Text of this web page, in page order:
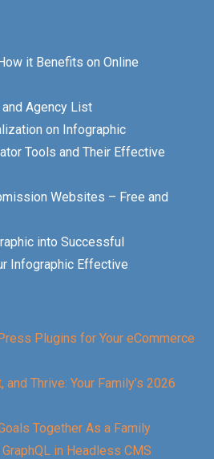
it Benefits on Online
Agency List
on Infographic
Tools and Their Effective
Websites – Free and
into Successful
Infographic Effective
Plugins for Your eCommerce
and Thrive: Your Family’s 2026
Together As a Family
in Headless CMS